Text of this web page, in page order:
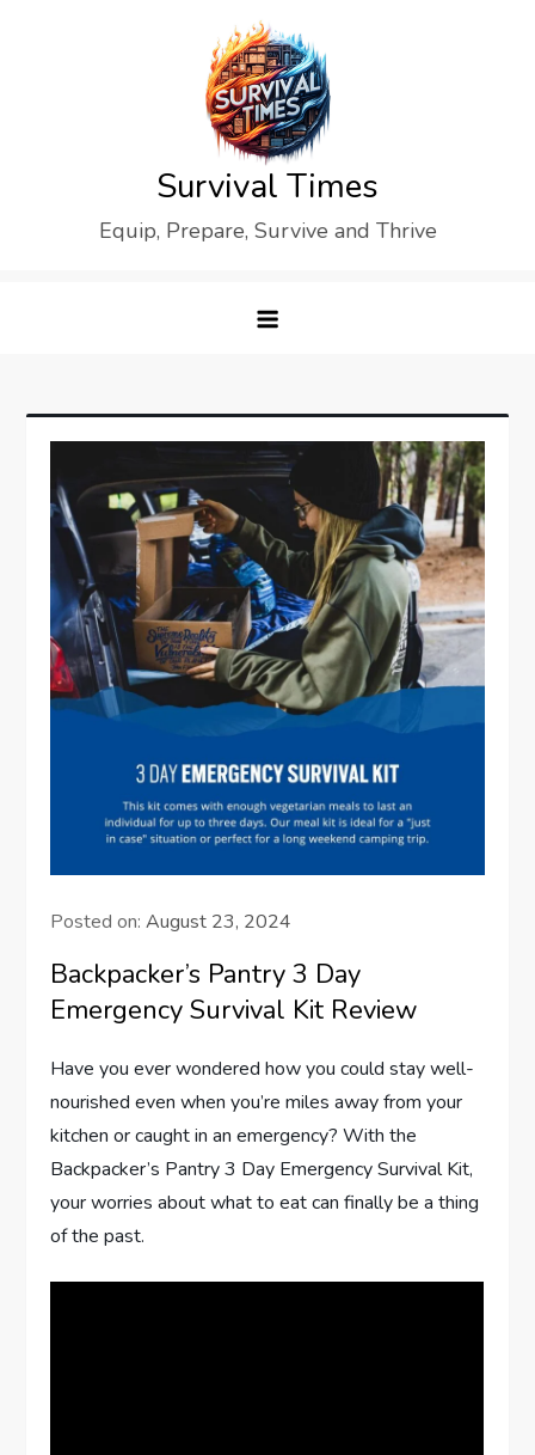
Survival Times
Equip, Prepare, Survive and Thrive
Posted on:August 23, 2024
Backpacker’s Pantry 3 Day
Emergency Survival Kit Review
Have you ever wondered how you could stay well-
nourished even when you’re miles away from your
kitchen or caught in an emergency? With the
Backpacker’s Pantry 3 Day Emergency Survival Kit,
your worries about what to eat can finally be a thing
of the past.